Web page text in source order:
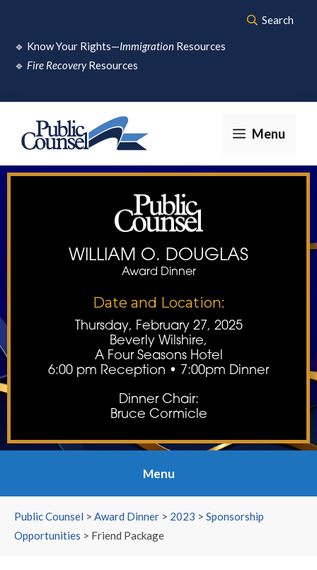
content
🔹 Know Your Rights—Immigration Resources
🔹 Fire RecoveryResources
Search
Menu
Date and Location:
Thursday, February 27, 2025
Beverly Wilshire,
A Four Seasons Hotel
6:00 pm Reception • 7:00pm Dinner
WILLIAM O. DOUGLAS
Award Dinner
Dinner Chair:
Bruce Cormicle
Menu
Public Counsel > Award Dinner > 2023 > Sponsorship
Opportunities > Friend Package